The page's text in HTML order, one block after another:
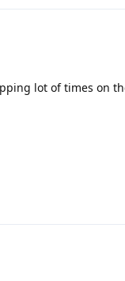
lot of times on